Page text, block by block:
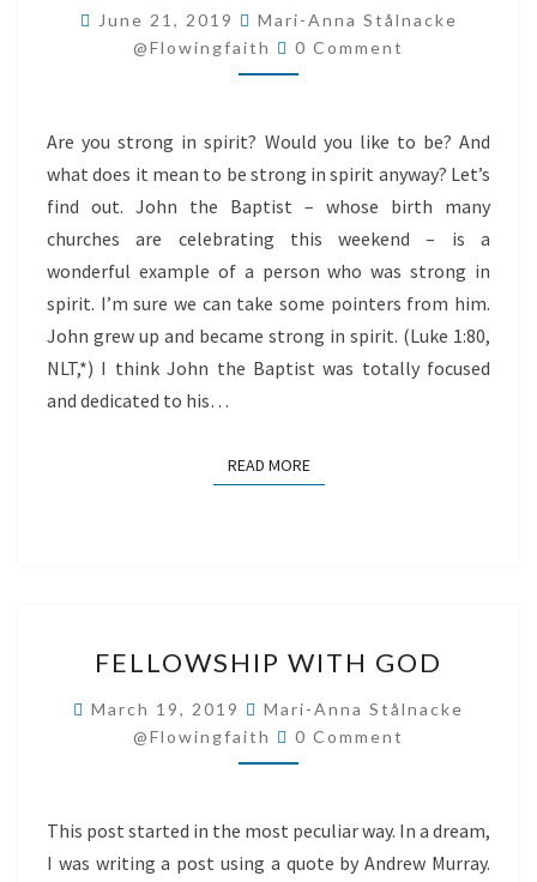
SPIRIT
June 21, 2019
Mari-Anna Stålnacke
@flowingfaith
Comments
0 Comment
Are you strong in spirit? Would you like to be? And
what does it mean to be strong in spirit anyway? Let’s
find out. John the Baptist – whose birth many
churches are celebrating this weekend – is a
wonderful example of a person who was strong in
spirit. I’m sure we can take some pointers from him.
John grew up and became strong in spirit. (Luke 1:80,
NLT,*) I think John the Baptist was totally focused
and dedicated to his…
READ MOREREAD MORE
WITH
GOD
FELLOWSHIP WITH GOD
March 19, 2019
Mari-Anna Stålnacke
@flowingfaith
Comments
0 Comment
This post started in the most peculiar way. In a dream,
I was writing a post using a quote by Andrew Murray.